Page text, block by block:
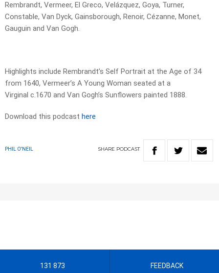
Rembrandt, Vermeer, El Greco, Velázquez, Goya, Turner,
Constable, Van Dyck, Gainsborough, Renoir, Cézanne, Monet,
Gauguin and Van Gogh.
Highlights include Rembrandt’s Self Portrait at the Age of 34
from 1640, Vermeer’s A Young Woman seated at a
Virginal c.1670 and Van Gogh’s Sunflowers painted 1888.
Download this podcast here
PHIL O'NEIL SHARE PODCAST
131 873 FEEDBACK